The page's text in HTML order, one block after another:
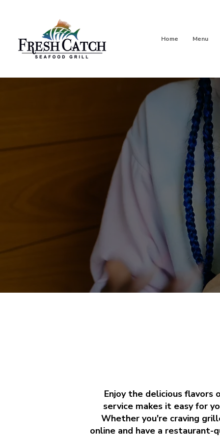
Home Menu
Enjoy the delicious flavors
service makes it easy for
Whether you're craving
online and have a restaurant-